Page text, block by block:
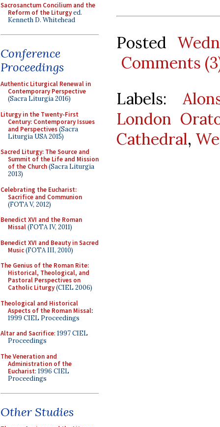
Sacrosanctum Concilium and the
Reform of the Liturgyed.
Kenneth D. Whitehead
Conference
Proceedings
Authentic Liturgical Renewal in
Contemporary Perspective
(Sacra Liturgia 2016)
Liturgy in the Twenty-First
Century: Contemporary Issues
and Perspectives(Sacra
Liturgia USA 2015)
Sacred Liturgy: The Source and
Summit of the Life and Mission
of the Church(Sacra Liturgia
2013)
Celebrating the Eucharist:
Sacrifice and Communion
(FOTA V, 2012)
Benedict XVI and the Roman
Missal(FOTA IV, 2011)
Benedict XVI and Beauty in Sacred
Music(FOTA III, 2010)
The Genius of the Roman Rite:
Historical, Theological, and
Pastoral Perspectives on
Catholic Liturgy(CIEL 2006)
Theological and Historical
Aspects of the Roman Missal:
1999 CIEL Proceedings
Altar and Sacrifice: 1997 CIEL
Proceedings
The Veneration and
Administration of the
Eucharist: 1996 CIEL
Proceedings
Other Studies
Posted
Comments
Labels:
London
Cathedral,